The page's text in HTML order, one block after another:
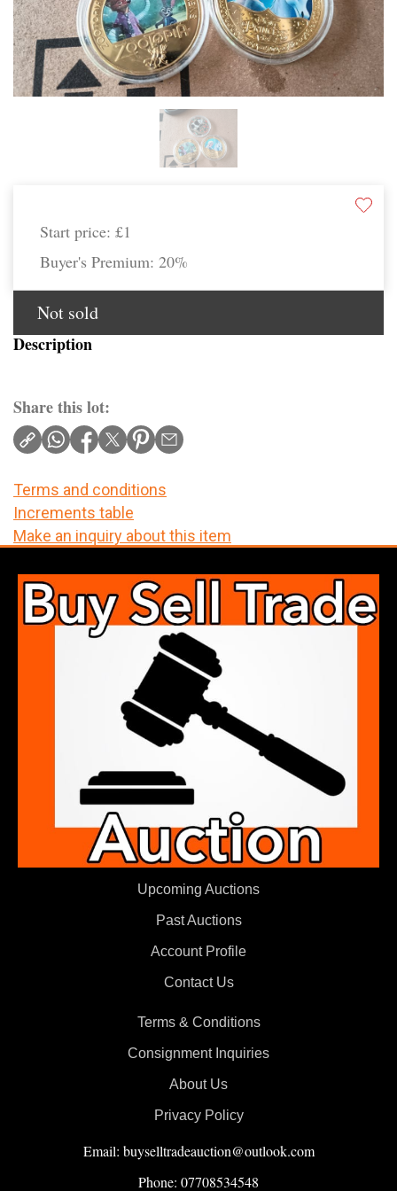
Start price: £1
Buyer's Premium: 20%
Not sold
Description
Share this lot:
Terms and conditions
Increments table
Make an inquiry about this item
Upcoming Auctions
Past Auctions
Account Profile
Contact Us
Terms & Conditions
Consignment Inquiries
About Us
Privacy Policy
Email: buyselltradeauction@outlook.com
Phone: 07708534548